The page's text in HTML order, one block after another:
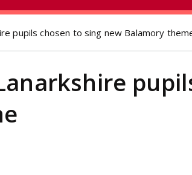
pupils chosen to sing new Balamory